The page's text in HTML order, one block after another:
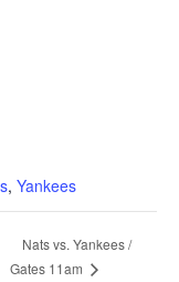
, Yankees
Nats vs. Yankees /
Gates 11am